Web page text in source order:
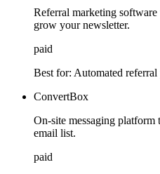
Referral marketing
grow your newsletter.
paid
Best for: Automated referral
ConvertBox
On-site messaging
email list.
paid